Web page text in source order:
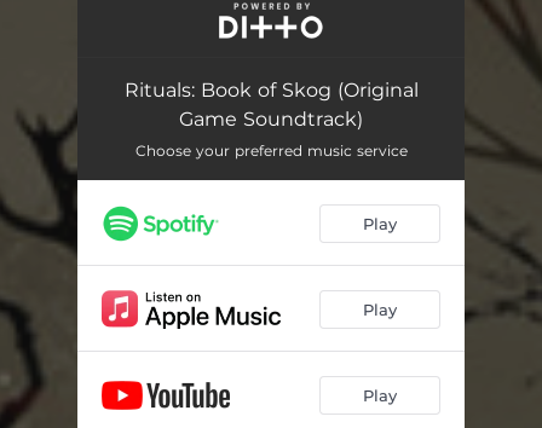
Velkommen til Skog
Base Camp 01:58
Pursuit 01:29
The Wardens 02:20
Entry Lost 01:25
Main Theme 02:04
Rituals: Book of Skog (Original
Game Soundtrack)
Choose your preferred music service
Play
Play
Play